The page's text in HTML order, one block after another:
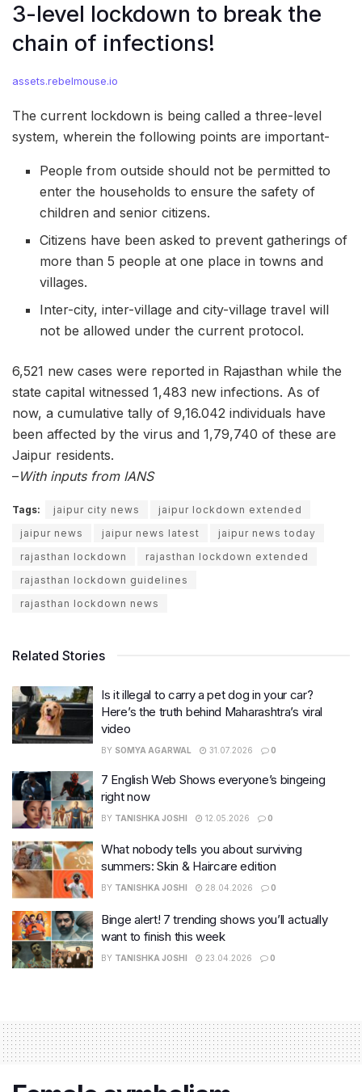
3-level lockdown to break the
chain of infections!
assets.rebelmouse.io
The current lockdown is being called a three-level
system, wherein the following points are important-
People from outside should not be permitted to
enter the households to ensure the safety of
children and senior citizens.
Citizens have been asked to prevent gatherings of
more than 5 people at one place in towns and
villages.
Inter-city, inter-village and city-village travel will
not be allowed under the current protocol.
6,521 new cases were reported in Rajasthan while the
state capital witnessed 1,483 new infections. As of
now, a cumulative tally of 9,16.042 individuals have
been affected by the virus and 1,79,740 of these are
Jaipur residents.
–With inputs from IANS
Tags: jaipur city news
jaipur lockdown extended
jaipur news
jaipur news latest
jaipur news today
rajasthan lockdown
rajasthan lockdown extended
rajasthan lockdown guidelines
rajasthan lockdown news
Related Stories
Is it illegal to carry a pet dog in your car?
Here’s the truth behind Maharashtra’s viral
video
BY SOMYA AGARWAL 31.07.2026 0
7 English Web Shows everyone’s bingeing
right now
BY TANISHKA JOSHI 12.05.2026 0
What nobody tells you about surviving
summers: Skin & Haircare edition
BY TANISHKA JOSHI 28.04.2026 0
Binge alert! 7 trending shows you’ll actually
want to finish this week
BY TANISHKA JOSHI 23.04.2026 0